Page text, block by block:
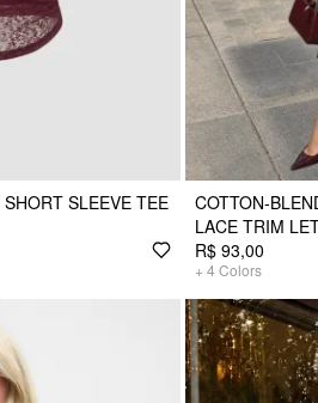
SLEEVE TEE
COTTON-
LACE TRIM
R$ 93,00
+ 4 Colors